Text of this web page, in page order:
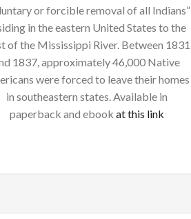
or forcible removal of all Indians”
in the eastern United States to the
of the Mississippi River. Between 1831
1837, approximately 46,000 Native
were forced to leave their homes
in southeastern states. Available in
paperback and ebook at this link